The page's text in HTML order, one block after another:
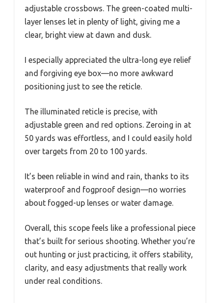
adjustable crossbows. The green-coated multi-
layer lenses let in plenty of light, giving me a
clear, bright view at dawn and dusk.
I especially appreciated the ultra-long eye relief
and forgiving eye box—no more awkward
positioning just to see the reticle.
The illuminated reticle is precise, with
adjustable green and red options. Zeroing in at
50 yards was effortless, and I could easily hold
over targets from 20 to 100 yards.
It’s been reliable in wind and rain, thanks to its
waterproof and fogproof design—no worries
about fogged-up lenses or water damage.
Overall, this scope feels like a professional piece
that’s built for serious shooting. Whether you’re
out hunting or just practicing, it offers stability,
clarity, and easy adjustments that really work
under real conditions.